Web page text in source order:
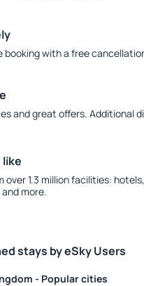
booking with a free
and great offers. Additional
like
over 1.3 million facilities:
more.
stays by eSky Users
- Popular cities